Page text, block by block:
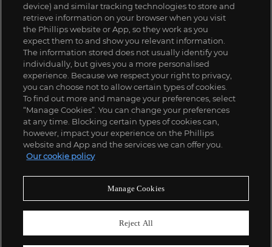
device) and similar tracking technologies to store and
retrieve information on your browser when you visit
the Phillips website or App, so they work as you
expect them to and show you relevant information.
The information stored does not usually identify you
individually, but gives you a more personalised
experience. Because we respect your right to privacy,
you can choose not to allow certain types of cookies.
To find out more and manage your preferences, select
“Manage Cookies”. You can change your preferences
at any time. Blocking certain types of cookies can,
however, impact your experience on the Phillips
website and App and the services we can offer you.
Our cookie policy
Manage Cookies
Reject All